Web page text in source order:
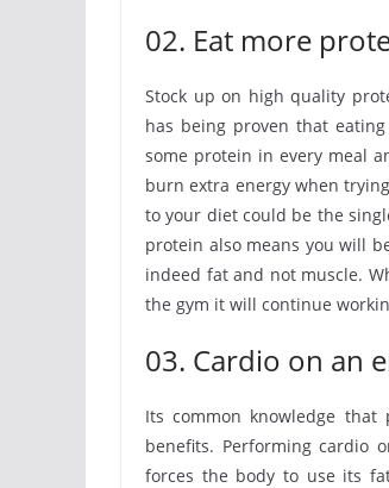
02. Eat more
Stock up on high quality
has being proven that
some protein in every meal
burn extra energy when
to your diet could be the
protein also means you will
indeed fat and not muscle.
the gym it will continue
03. Cardio on an
Its common knowledge
benefits. Performing cardio
forces the body to use its